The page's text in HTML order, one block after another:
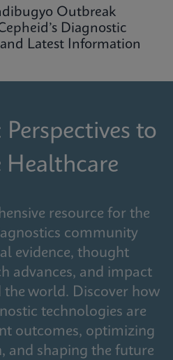
Outbreak
Diagnostic
and Latest Information
to
Healthcare
resource for the
community
evidence, thought
advances, and impact
world. Discover how
technologies are
outcomes, optimizing
and shaping the future